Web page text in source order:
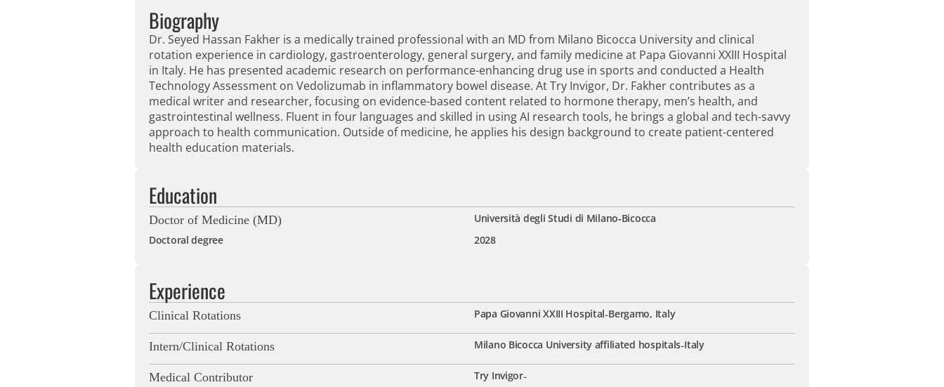
Biography
Dr. Seyed Hassan Fakher is a medically trained professional with an MD from Milano Bicocca University and clinical
rotation experience in cardiology, gastroenterology, general surgery, and family medicine at Papa Giovanni XXIII Hospital
in Italy. He has presented academic research on performance-enhancing drug use in sports and conducted a Health
Technology Assessment on Vedolizumab in inflammatory bowel disease. At Try Invigor, Dr. Fakher contributes as a
medical writer and researcher, focusing on evidence-based content related to hormone therapy, men’s health, and
gastrointestinal wellness. Fluent in four languages and skilled in using AI research tools, he brings a global and tech-savvy
approach to health communication. Outside of medicine, he applies his design background to create patient-centered
health education materials.
Education
Doctor of Medicine (MD)
Università degli Studi di Milano‑Bicocca
Doctoral degree
2028
Experience
Clinical Rotations Papa Giovanni XXIII Hospital-Bergamo, Italy
Intern/Clinical Rotations Milano Bicocca University affiliated hospitals-Italy
Medical Contributor Try Invigor-